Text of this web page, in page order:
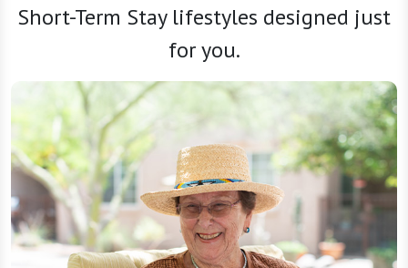
Short-Term Stay lifestyles designed just
for you.